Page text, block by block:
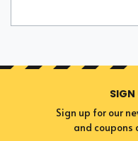
SIGN
Sign up for our
and coupons